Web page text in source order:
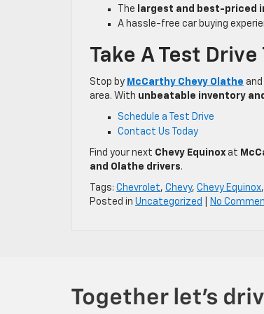
The
largest and best-priced
A hassle-free car buying
Take A Test Drive
Stop by McCarthy Chevy Olathe
area. With unbeatable inventory
Schedule a Test Drive
Contact Us Today
Find your next Chevy Equinox at
and Olathe drivers.
Tags: Chevrolet, Chevy, Chevy Equinox,
Posted in Uncategorized No